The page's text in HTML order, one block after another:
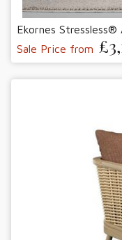
Ekornes
Sale Price from